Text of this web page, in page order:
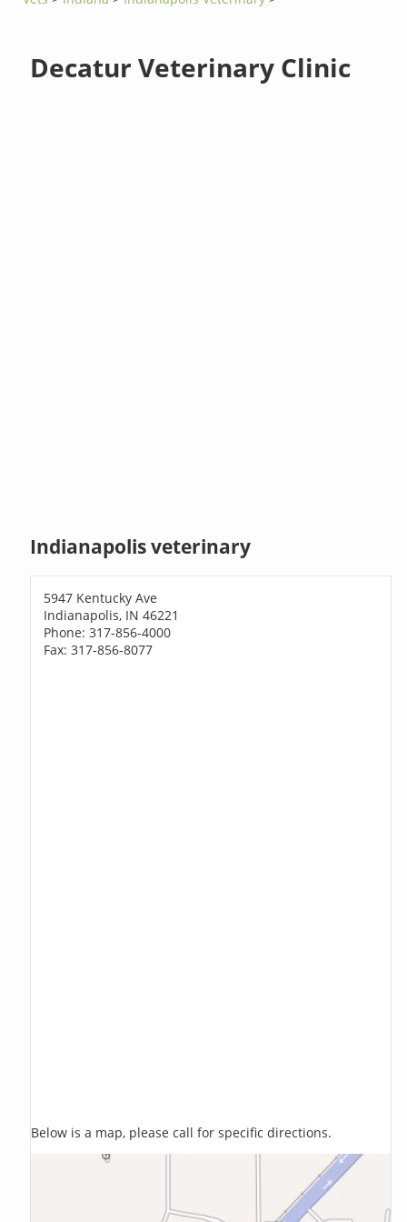
Decatur Veterinary Clinic
Indianapolis veterinary
5947 Kentucky Ave
Indianapolis, IN 46221
Phone: 317-856-4000
Fax: 317-856-8077
Below is a map, please call for specific directions.